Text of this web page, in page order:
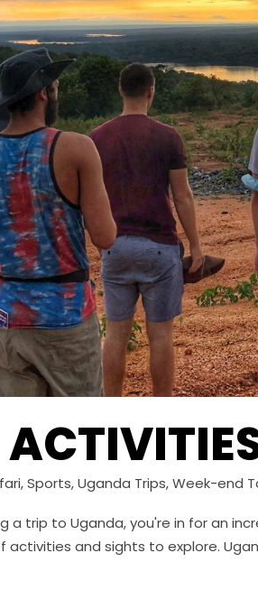
,Sports,Uganda Trips,Week-end
a trip to Uganda, you're in for an
activities and sights to explore.